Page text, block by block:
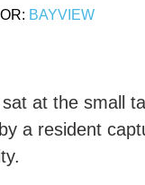
BAYVIEW
at the small
a resident